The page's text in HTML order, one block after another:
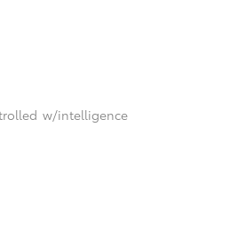
w/intelligence